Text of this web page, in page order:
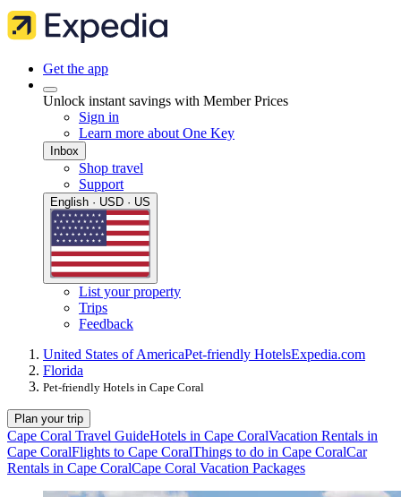
Get the app
Unlock instant savings with Member Prices
Sign in
Learn more about One Key
Inbox
Shop travel
Support
English · USD · US
List your property
Trips
Feedback
United States of AmericaPet-friendly HotelsExpedia.com
Florida
Pet-friendly Hotels in Cape Coral
Plan your trip
Cape Coral Travel GuideHotels in Cape CoralVacation Rentals in
Cape CoralFlights to Cape CoralThings to do in Cape CoralCar
Rentals in Cape CoralCape Coral Vacation Packages